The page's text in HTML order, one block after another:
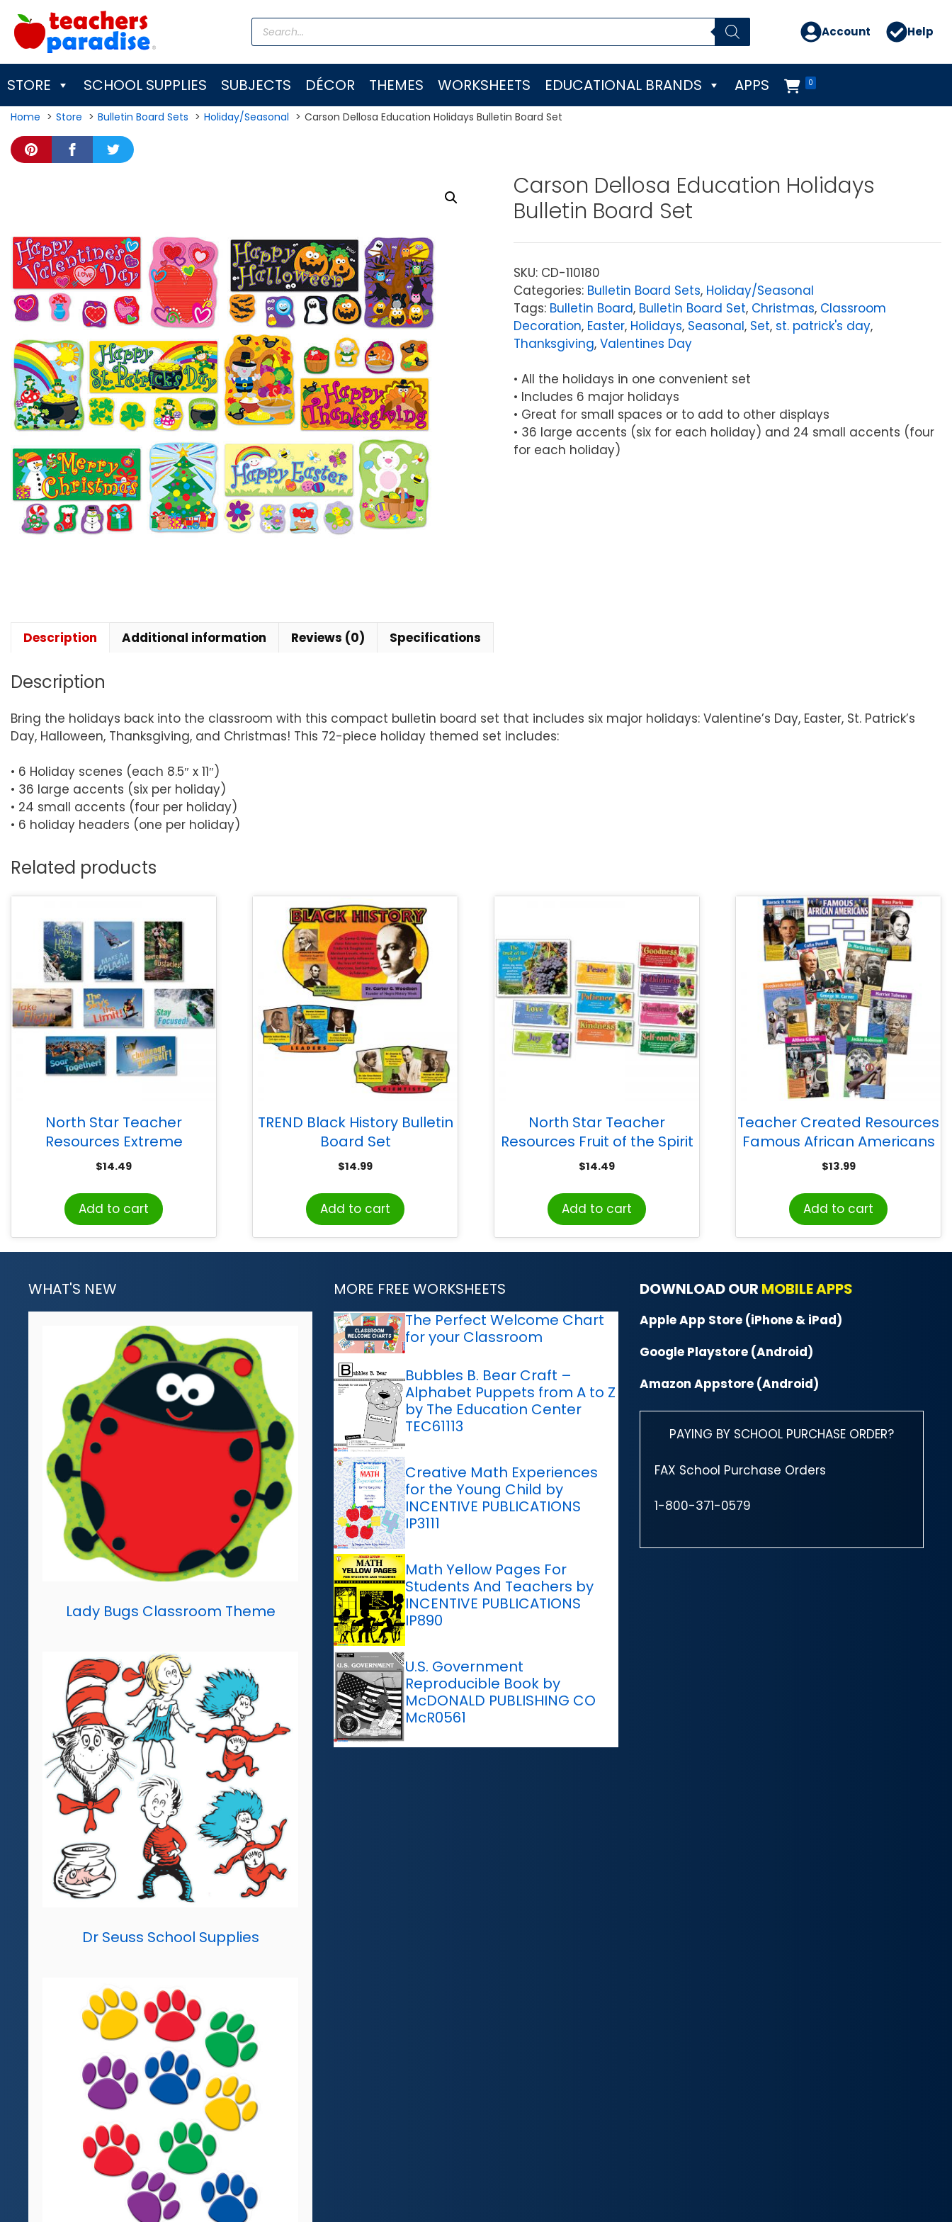
content
Products
search Account Help
STORE SCHOOL SUPPLIES SUBJECTS DÉCOR THEMES WORKSHEETS EDUCATIONAL BRANDS 0
APPS
Home Store Bulletin Board Sets Holiday/Seasonal Carson Dellosa Education Holidays Bulletin Board Set
Carson Dellosa Education Holidays
Bulletin Board Set
SKU: CD-110180
Categories: Bulletin Board Sets, Holiday/Seasonal
Tags: Bulletin Board, Bulletin Board Set, Christmas, Classroom
Decoration, Easter, Holidays, Seasonal, Set, st. patrick's day,
Thanksgiving, Valentines Day
• All the holidays in one convenient set
• Includes 6 major holidays
• Great for small spaces or to add to other displays
• 36 large accents (six for each holiday) and 24 small accents (four
for each holiday)
Description Additional information Reviews (0) Specifications
Description
Bring the holidays back into the classroom with this compact bulletin board set that includes six major holidays: Valentine’s Day, Easter, St. Patrick’s
Day, Halloween, Thanksgiving, and Christmas! This 72-piece holiday themed set includes:
• 6 Holiday scenes (each 8.5″ x 11″)
• 36 large accents (six per holiday)
• 24 small accents (four per holiday)
• 6 holiday headers (one per holiday)
Related products
North Star Teacher
Resources Extreme
Motivators Bulletin Board
$14.49
Add to cart
TREND Black History Bulletin
Board Set
$14.99
Add to cart
North Star Teacher
Resources Fruit of the Spirit
Bulletin Board Set
$14.49
Add to cart
Teacher Created Resources
Famous African Americans
Bulletin Board Display Set
$13.99
Add to cart
WHAT'S NEW
Lady Bugs Classroom Theme
Dr Seuss School Supplies
MORE FREE WORKSHEETS
The Perfect Welcome Chart
for your Classroom
Bubbles B. Bear Craft –
Alphabet Puppets from A to Z
by The Education Center
TEC61113
Creative Math Experiences
for the Young Child by
INCENTIVE PUBLICATIONS
IP3111
Math Yellow Pages For
Students And Teachers by
INCENTIVE PUBLICATIONS
IP890
U.S. Government
Reproducible Book by
McDONALD PUBLISHING CO
McR0561
DOWNLOAD OUR MOBILE APPS
Apple App Store (iPhone & iPad)
Google Playstore (Android)
Amazon Appstore (Android)
PAYING BY SCHOOL PURCHASE ORDER?
FAX School Purchase Orders
1-800-371-0579